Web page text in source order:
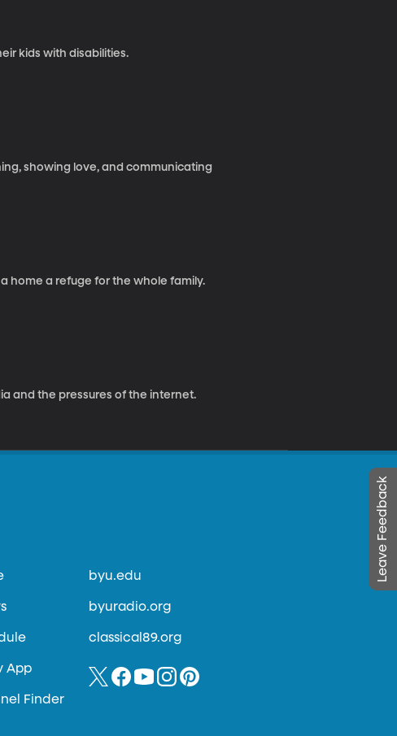
kids with disabilities.
showing love, and communicating
home a refuge for the whole family.
and the pressures of the internet.
Leave Feedback
App
Finder
byu.edu
byuradio.org
classical89.org